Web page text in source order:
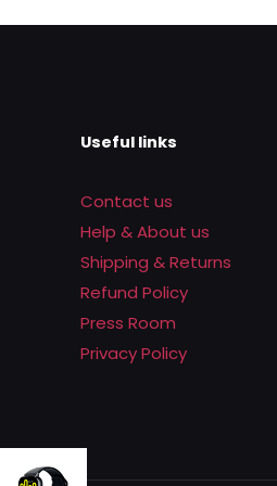
Useful links
Contact us
Help & About us
Shipping & Returns
Refund Policy
Press Room
Privacy Policy